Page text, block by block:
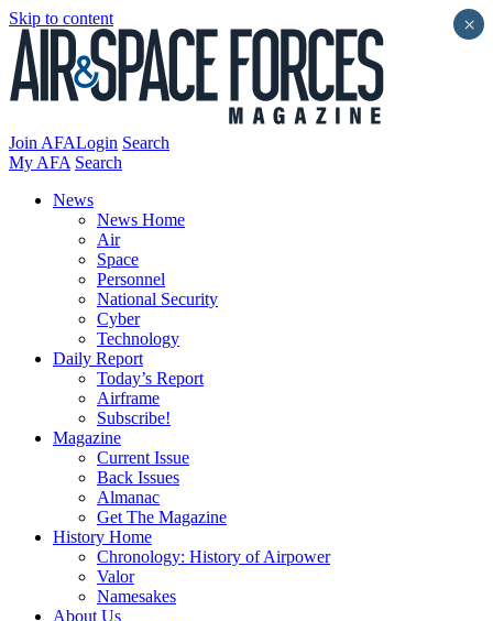
Skip to content
Join AFALogin Search
My AFA Search
News
News Home
Air
Space
Personnel
National Security
Cyber
Technology
Daily Report
Today’s Report
Airframe
Subscribe!
Magazine
Current Issue
Back Issues
Almanac
Get The Magazine
History Home
Chronology: History of Airpower
Valor
Namesakes
About Us
×